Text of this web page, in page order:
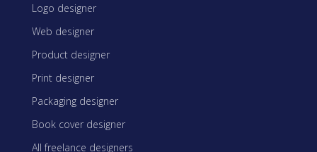
Logo designer
Web designer
Product designer
Print designer
Packaging designer
Book cover designer
All freelance designers